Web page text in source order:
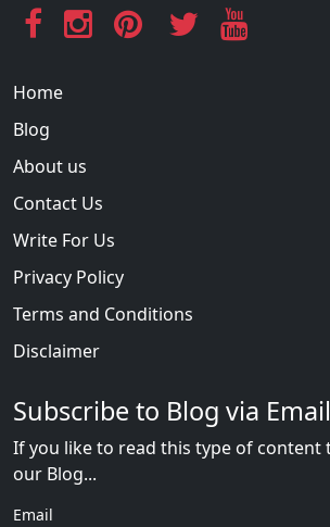
Home
Blog
About us
Contact Us
Write For Us
Privacy Policy
Terms and Conditions
Disclaimer
Subscribe to Blog via Email
If you like to read this type of content
our Blog...
Email